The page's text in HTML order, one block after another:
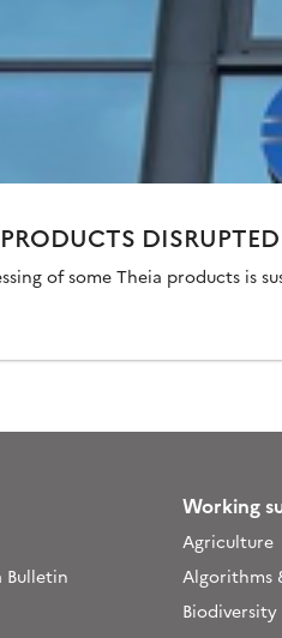
of some Theia products is
Bulletin
Working
Agriculture
Algorithms
Biodiversity